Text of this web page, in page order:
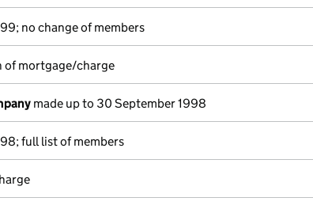
no change of members
of mortgage/charge
made up to 30 September 1998
full list of members